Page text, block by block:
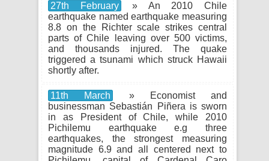
27th February
» An 2010 Chile
earthquake named earthquake measuring
8.8 on the Richter scale strikes central
parts of Chile leaving over 500 victims,
and thousands injured. The quake
triggered a tsunami which struck Hawaii
shortly after.
11th March
» Economist and
businessman Sebastián Piñera is sworn
in as President of Chile, while 2010
Pichilemu earthquake e.g three
earthquakes, the strongest measuring
magnitude 6.9 and all centered next to